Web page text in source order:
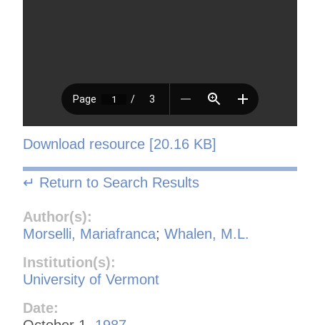
Download resource [20.16 KB]
↵ Return to Search Results
Author(s):
Morselli, Mariafranca; Whalen, M.L.
Institution(s):
University of Vermont
Date: